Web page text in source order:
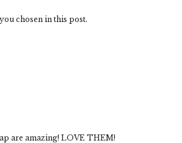
chosen in this post.
are amazing! LOVE THEM!